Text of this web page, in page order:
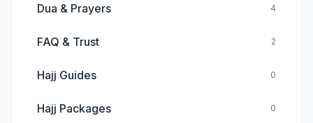
Dua & Prayers 4
FAQ & Trust 2
Hajj Guides 0
Hajj Packages 0